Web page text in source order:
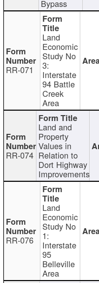
Bypass
RR-071
Land
Economic
Study No
3:
Interstate
94 Battle
Creek
Area
RR-074
Land and
Property
Values in
Relation to
Dort Highway
Improvements
RR-076
Land
Economic
Study No
1:
Interstate
95
Belleville
Area